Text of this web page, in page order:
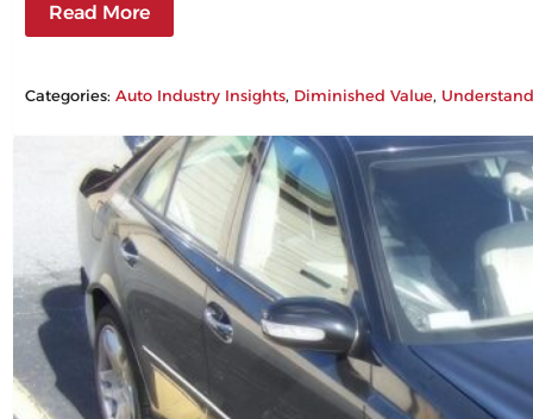
Read More
Categories:Auto Industry Insights, Diminished Value,